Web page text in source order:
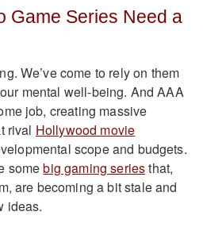
Game Series Need a
We’ve come to rely on them
mental well-being. And AAA
job, creating massive
rival Hollywood movie
scope and budgets.
somebig gaming seriesthat,
are becoming a bit stale and
ideas.